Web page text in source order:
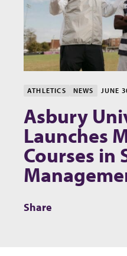
ATHLETICS NEWS JUNE
Asbury
Launches
Courses in
Share